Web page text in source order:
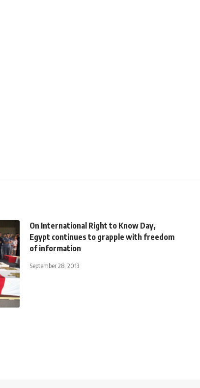
On International Right to Know Day,
Egypt continues to grapple with freedom
of information
September 28, 2013